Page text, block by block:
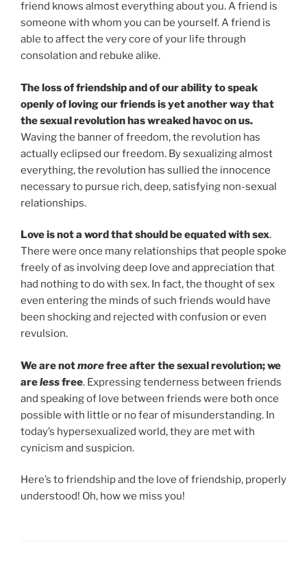
friend knows almost everything about you. A friend is
someone with whom you can be yourself. A friend is
able to affect the very core of your life through
consolation and rebuke alike.
The loss of friendship and of our ability to speak
openly of loving our friends is yet another way that
the sexual revolution has wreaked havoc on us.
Waving the banner of freedom, the revolution has
actually eclipsed our freedom. By sexualizing almost
everything, the revolution has sullied the innocence
necessary to pursue rich, deep, satisfying non-sexual
relationships.
Love is not a word that should be equated with sex.
There were once many relationships that people spoke
freely of as involving deep love and appreciation that
had nothing to do with sex. In fact, the thought of sex
even entering the minds of such friends would have
been shocking and rejected with confusion or even
revulsion.
We are notmorefree after the sexual revolution; we
arelessfree. Expressing tenderness between friends
and speaking of love between friends were both once
possible with little or no fear of misunderstanding. In
today’s hypersexualized world, they are met with
cynicism and suspicion.
Here’s to friendship and the love of friendship, properly
understood! Oh, how we miss you!